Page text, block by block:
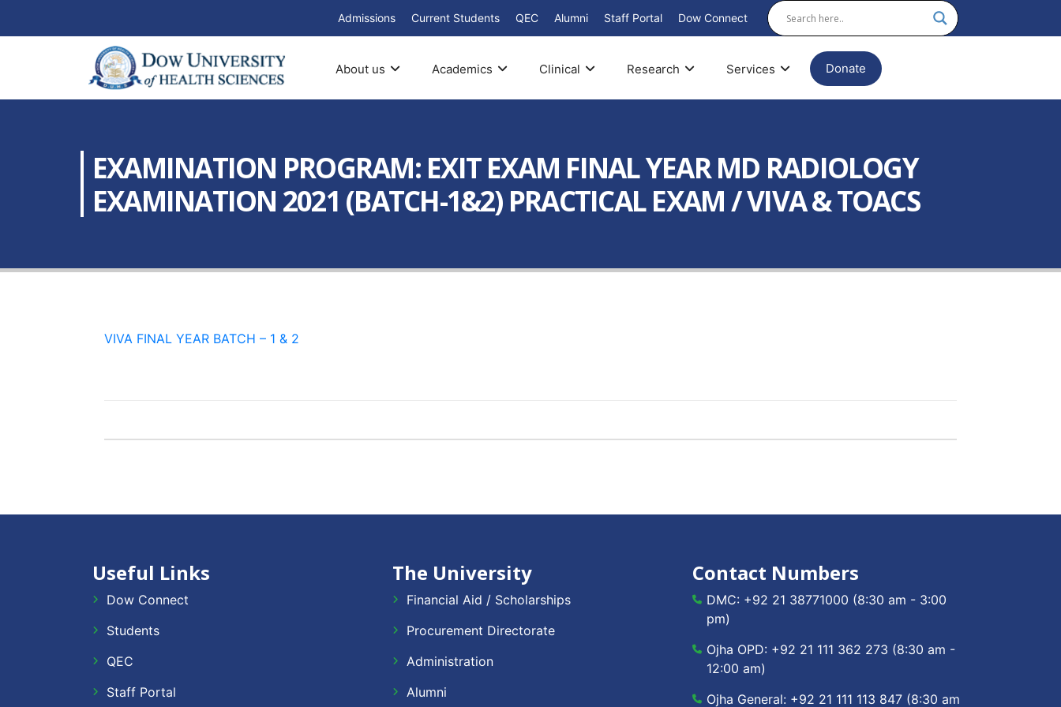
Admissions Current Students QEC Alumni Staff Portal Dow Connect
About us Academics Clinical Research Services Donate
EXAMINATION PROGRAM: EXIT EXAM FINAL YEAR MD RADIOLOGY
EXAMINATION 2021 (BATCH-1&2) PRACTICAL EXAM / VIVA & TOACS
VIVA FINAL YEAR BATCH – 1 & 2
Useful Links
Dow Connect
Students
QEC
Staff Portal
The University
Financial Aid / Scholarships
Procurement Directorate
Administration
Alumni
Contact Numbers
DMC: +92 21 38771000 (8:30 am - 3:00
pm)
Ojha OPD: +92 21 111 362 273 (8:30 am -
12:00 am)
Ojha General: +92 21 111 113 847 (8:30 am